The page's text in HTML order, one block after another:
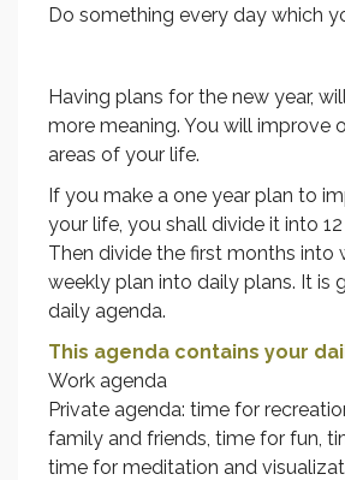
Do something every day which
Having plans for the new year,
more meaning. You will improve
areas of your life.
If you make a one year plan to
your life, you shall divide it into
Then divide the first months into
weekly plan into daily plans. It is
daily agenda.
This agenda contains your
Work agenda
Private agenda: time for
family and friends, time for fun,
time for meditation and